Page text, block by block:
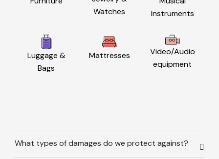
Watches
Instruments
Luggage &
Bags
Mattresses
Video/Audio
equipment
What types of damages do we protect against?